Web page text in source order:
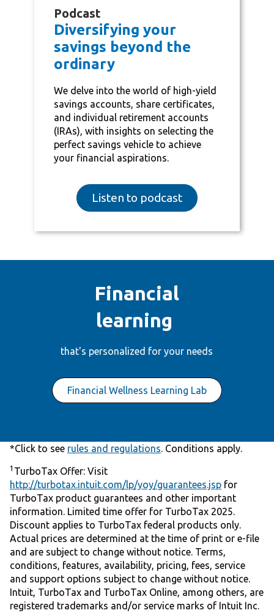
Podcast
Diversifying your
savings beyond the
ordinary
We delve into the world of high-yield
savings accounts, share certificates,
and individual retirement accounts
(IRAs), with insights on selecting the
perfect savings vehicle to achieve
your financial aspirations.
Listen to podcast
Financial
learning
that's personalized for your needs
Financial Wellness Learning Lab
*Click to see rules and regulations. Conditions apply.
1 TurboTax Offer: Visit
http://turbotax.intuit.com/lp/yoy/guarantees.jsp for
TurboTax product guarantees and other important
information. Limited time offer for TurboTax 2025.
Discount applies to TurboTax federal products only.
Actual prices are determined at the time of print or e-file
and are subject to change without notice. Terms,
conditions, features, availability, pricing, fees, service
and support options subject to change without notice.
Intuit, TurboTax and TurboTax Online, among others, are
registered trademarks and/or service marks of Intuit Inc.